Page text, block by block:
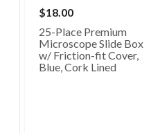
$18.00
25-Place Premium
Microscope Slide Box
w/ Friction-fit Cover,
Blue, Cork Lined